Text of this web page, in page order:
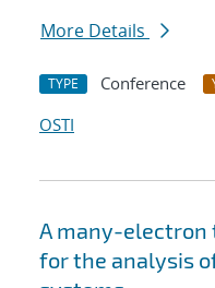
More Details
TYPE Conference
OSTI
A many-electron
for the analysis